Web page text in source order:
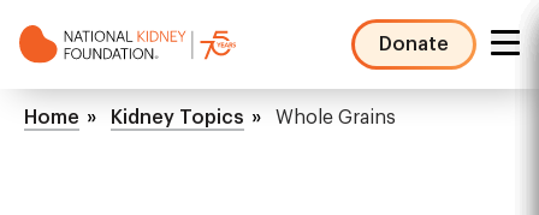
to
Donate
NKF
Mega
Breadcrumb
Home Kidney Topics Whole Grains